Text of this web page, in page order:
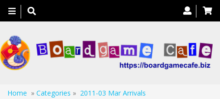
Toggle
navigation
Home » Categories » 2011-03 Mar Arrivals